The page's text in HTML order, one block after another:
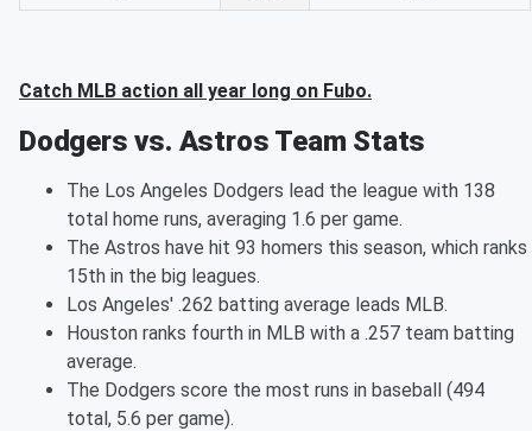
Catch MLB action all year long on Fubo.
Dodgers vs. Astros Team Stats
The Los Angeles Dodgers lead the league with 138
total home runs, averaging 1.6 per game.
The Astros have hit 93 homers this season, which ranks
15th in the big leagues.
Los Angeles' .262 batting average leads MLB.
Houston ranks fourth in MLB with a .257 team batting
average.
The Dodgers score the most runs in baseball (494
total, 5.6 per game).